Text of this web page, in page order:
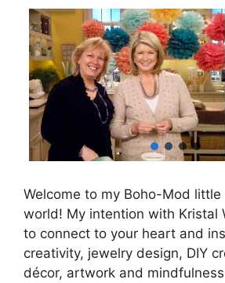
Welcome to my Boho-Mod
world! My intention with Kristal
to connect to your heart and
creativity, jewelry design, DIY
décor, artwork and